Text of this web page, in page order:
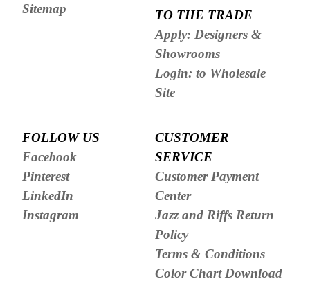
Sitemap
TO THE TRADE
Apply: Designers &
Showrooms
Login: to Wholesale
Site
FOLLOW US
Facebook
Pinterest
LinkedIn
Instagram
CUSTOMER
SERVICE
Customer Payment
Center
Jazz and Riffs Return
Policy
Terms & Conditions
Color Chart Download